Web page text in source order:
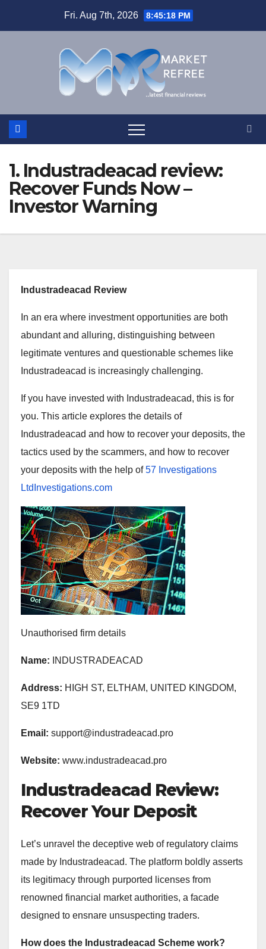
Fri. Aug 7th, 2026 8:45:19 PM
1. Industradeacad review:
Recover Funds Now –
Investor Warning
Industradeacad Review
In an era where investment opportunities are both
abundant and alluring, distinguishing between
legitimate ventures and questionable schemes like
Industradeacad is increasingly challenging.
If you have invested with Industradeacad, this is for
you. This article explores the details of
Industradeacad and how to recover your deposits, the
tactics used by the scammers, and how to recover
your deposits with the help of57 Investigations
LtdInvestigations.com
Unauthorised firm details
Name: INDUSTRADEACAD
Address: HIGH ST, ELTHAM, UNITED KINGDOM,
SE9 1TD
Email: support@industradeacad.pro
Website: www.industradeacad.pro
Industradeacad Review:
Recover Your Deposit
Let’s unravel the deceptive web of regulatory claims
made by Industradeacad. The platform boldly asserts
its legitimacy through purported licenses from
renowned financial market authorities, a facade
designed to ensnare unsuspecting traders.
How does the Industradeacad Scheme work?